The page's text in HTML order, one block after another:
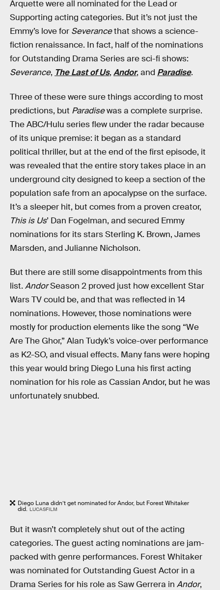
Arquette were all nominated for the Lead or
Supporting acting categories. But it’s not just the
Emmy’s love for Severancethat shows a science-
fiction renaissance. In fact, half of the nominations
for Outstanding Drama Series are sci-fi shows:
Severance, The Last of Us, Andor, and Paradise.
Three of these were sure things according to most
predictions, but Paradisewas a complete surprise.
The ABC/Hulu series flew under the radar because
of its unique premise: it began as a standard
political thriller, but at the end of the first episode, it
was revealed that the entire story takes place in an
underground city designed to keep a section of the
population safe from an apocalypse on the surface.
It’s a sleeper hit, but comes from a proven creator,
This is Us’ Dan Fogelman, and secured Emmy
nominations for its stars Sterling K. Brown, James
Marsden, and Julianne Nicholson.
But there are still some disappointments from this
list. AndorSeason 2 proved just how excellent Star
Wars TV could be, and that was reflected in 14
nominations. However, those nominations were
mostly for production elements like the song “We
Are The Ghor,” Alan Tudyk’s voice-over performance
as K2-SO, and visual effects. Many fans were hoping
this year would bring Diego Luna his first acting
nomination for his role as Cassian Andor, but he was
unfortunately snubbed.
Diego Luna didn’t get nominated for Andor, but Forest Whitaker
did. LUCASFILM
But it wasn’t completely shut out of the acting
categories. The guest acting nominations are jam-
packed with genre performances. Forest Whitaker
was nominated for Outstanding Guest Actor in a
Drama Series for his role as Saw Gerrera in Andor,